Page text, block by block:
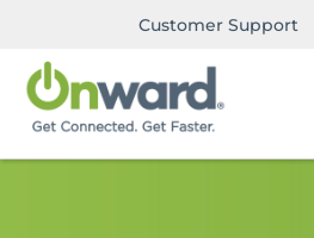
Customer Support